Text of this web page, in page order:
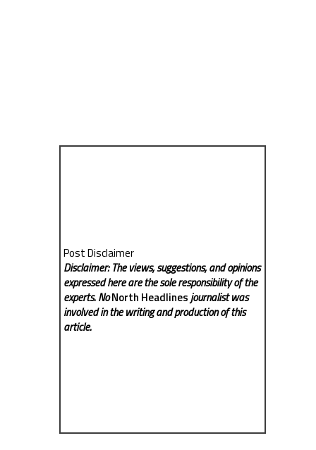
Post Disclaimer
Disclaimer: The views, suggestions, and opinions
expressed here are the sole responsibility of the
experts. NoNorth Headlinesjournalist was
involved in the writing and production of this
article.